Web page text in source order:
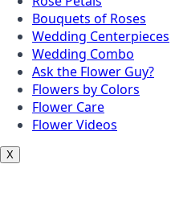
Bouquets of Roses
Wedding Centerpieces
Wedding Combo
Ask the Flower Guy?
Flowers by Colors
Flower Care
Flower Videos
X